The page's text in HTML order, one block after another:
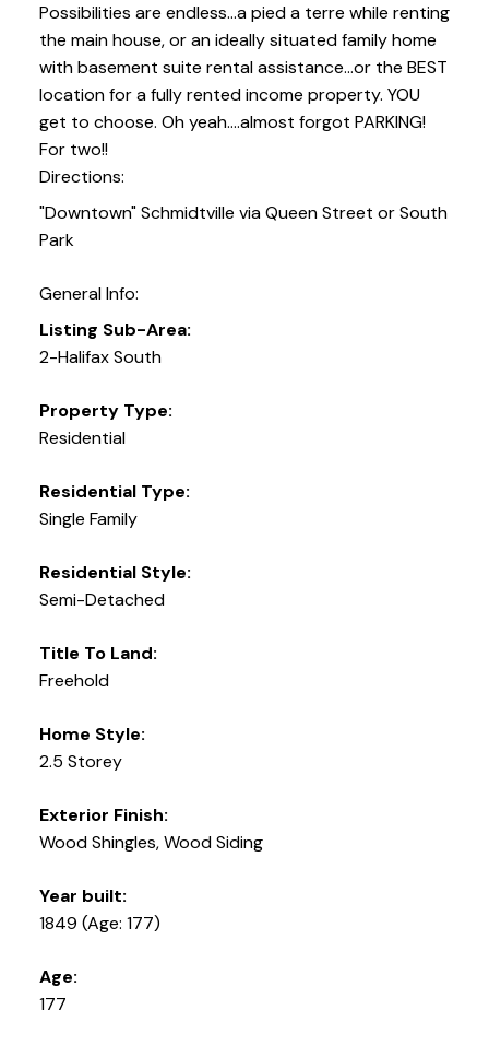
Possibilities are endless...a pied a terre while renting
the main house, or an ideally situated family home
with basement suite rental assistance...or the BEST
location for a fully rented income property. YOU
get to choose. Oh yeah....almost forgot PARKING!
For two!!
Directions:
"Downtown" Schmidtville via Queen Street or South
Park
General Info:
Listing Sub-Area:
2-Halifax South
Property Type:
Residential
Residential Type:
Single Family
Residential Style:
Semi-Detached
Title To Land:
Freehold
Home Style:
2.5 Storey
Exterior Finish:
Wood Shingles, Wood Siding
Year built:
1849 (Age: 177)
Age:
177